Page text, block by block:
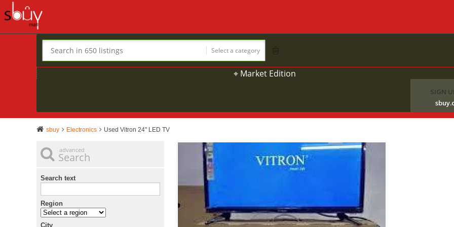
Select a category
⌖ Market Edition
SIGN
sbuy Electronics Used Vitron 24" LED TV
advanced
Search
Search text
Region
City